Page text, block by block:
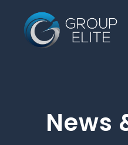
News